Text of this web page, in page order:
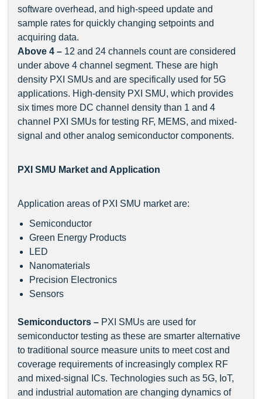
software overhead, and high-speed update and
sample rates for quickly changing setpoints and
acquiring data.
Above 4 – 12 and 24 channels count are considered
under above 4 channel segment. These are high
density PXI SMUs and are specifically used for 5G
applications. High-density PXI SMU, which provides
six times more DC channel density than 1 and 4
channel PXI SMUs for testing RF, MEMS, and mixed-
signal and other analog semiconductor components.
PXI SMU Market and Application
Application areas of PXI SMU market are:
Semiconductor
Green Energy Products
LED
Nanomaterials
Precision Electronics
Sensors
Semiconductors – PXI SMUs are used for
semiconductor testing as these are smarter alternative
to traditional source measure units to meet cost and
coverage requirements of increasingly complex RF
and mixed-signal ICs. Technologies such as 5G, IoT,
and industrial automation are changing dynamics of